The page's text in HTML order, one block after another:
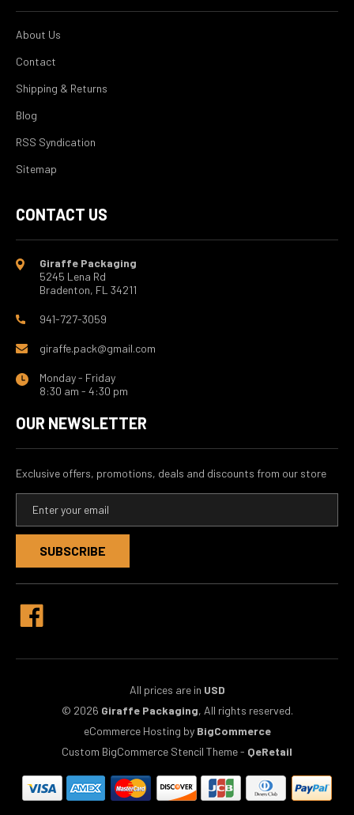
About Us
Contact
Shipping & Returns
Blog
RSS Syndication
Sitemap
CONTACT US
Giraffe Packaging
5245 Lena Rd
Bradenton, FL 34211
941-727-3059
giraffe.pack@gmail.com
Monday - Friday
8:30 am - 4:30 pm
OUR NEWSLETTER
Exclusive offers, promotions, deals and discounts from our store
a
l
A
d
All prices are in USD
© 2026 Giraffe Packaging, All rights reserved.
eCommerce Hosting by BigCommerce
Custom BigCommerce Stencil Theme- QeRetail